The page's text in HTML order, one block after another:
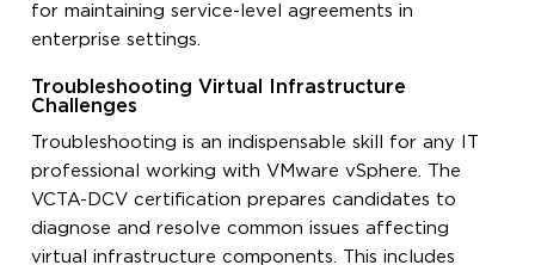
for maintaining service-level agreements in
enterprise settings.
Troubleshooting Virtual Infrastructure
Challenges
Troubleshooting is an indispensable skill for any IT
professional working with VMware vSphere. The
VCTA-DCV certification prepares candidates to
diagnose and resolve common issues affecting
virtual infrastructure components. This includes